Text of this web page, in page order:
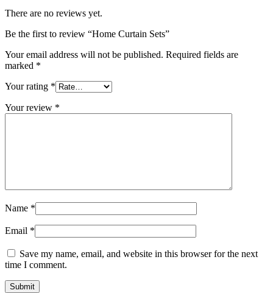
There are no reviews yet.
Be the first to review “Home Curtain Sets”
Your email address will not be published. Required fields are
marked *
Your rating *
Your review *
Name *
Email *
Save my name, email, and website in this browser for the next
time I comment.